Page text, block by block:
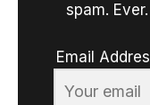
spam. Ever.
Email